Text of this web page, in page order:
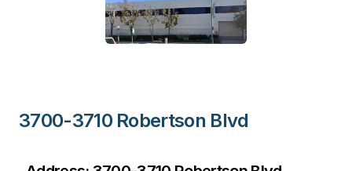
3700-3710 Robertson Blvd